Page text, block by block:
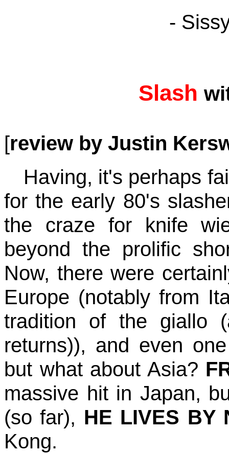
-
Slash
[review by Justin
Having, it's perhaps
for the early 80's
the craze for knife
beyond the prolific
Now, there were
Europe (notably from
tradition of the giallo
returns)), and even
but what about Asia?
massive hit in Japan,
(so far), HE LIVES BY
Kong.